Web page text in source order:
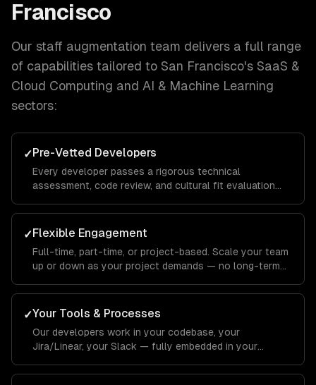
Francisco
Our staff augmentation team delivers a full range
of capabilities tailored to San Francisco's SaaS &
Cloud Computing and AI & Machine Learning
sectors:
✓Pre-Vetted Developers
Every developer passes a rigorous technical
assessment, code review, and cultural fit evaluation
✓Flexible Engagement
Full-time, part-time, or project-based. Scale your team
up or down as your project demands — no long-term
✓Your Tools & Processes
Our developers work in your codebase, your
Jira/Linear, your Slack — fully embedded in your